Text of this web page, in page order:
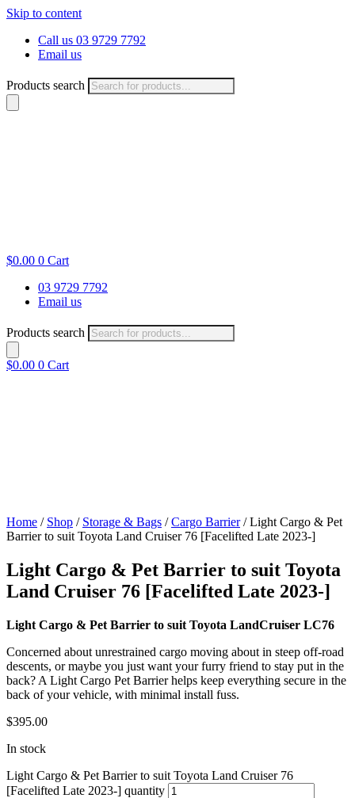
Skip to content
Call us 03 9729 7792
Email us
Products search
$0.00 0 Cart
03 9729 7792
Email us
Products search
$0.00 0 Cart
Home / Shop / Storage & Bags /Cargo Barrier/ Light Cargo & Pet
Barrier to suit Toyota Land Cruiser 76 [Facelifted Late 2023-]
Light Cargo & Pet Barrier to suit Toyota
Land Cruiser 76 [Facelifted Late 2023-]
Light Cargo & Pet Barrier to suit Toyota LandCruiser LC76
Concerned about unrestrained cargo moving about in steep off-road
descents, or maybe you just want your furry friend to stay put in the
back? A Light Cargo Pet Barrier helps keep everything secure in the
back of your vehicle, with minimal install fuss.
$395.00
In stock
Light Cargo & Pet Barrier to suit Toyota Land Cruiser 76
[Facelifted Late 2023-] quantity